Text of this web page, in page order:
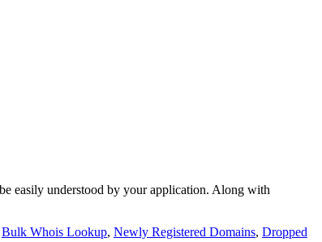
easily understood by your application. Along with
Bulk Whois Lookup, Newly Registered Domains, Dropped